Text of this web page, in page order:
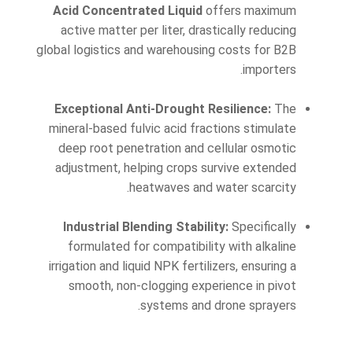
Acid Concentrated Liquid offers maximum
active matter per liter, drastically reducing
global logistics and warehousing costs for B2B
importers.
Exceptional Anti-Drought Resilience: The
mineral-based fulvic acid fractions stimulate
deep root penetration and cellular osmotic
adjustment, helping crops survive extended
heatwaves and water scarcity.
Industrial Blending Stability: Specifically
formulated for compatibility with alkaline
irrigation and liquid NPK fertilizers, ensuring a
smooth, non-clogging experience in pivot
systems and drone sprayers.